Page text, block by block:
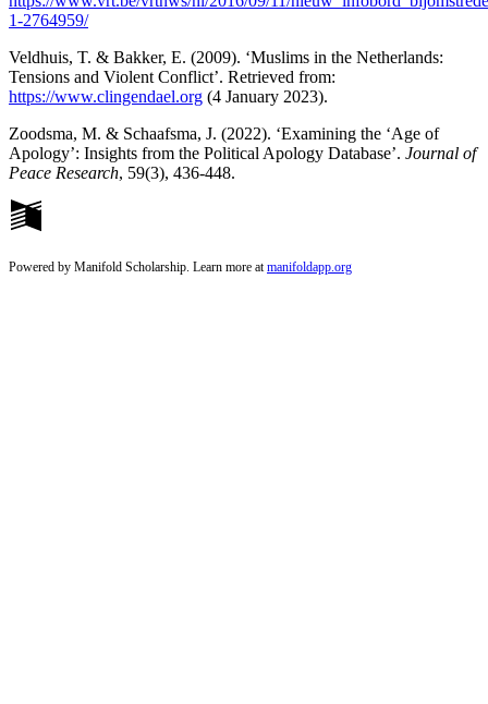
1-2764959/
Veldhuis, T. & Bakker, E. (2009). ‘Muslims in the Netherlands:
Tensions and Violent Conflict’. Retrieved from:
https://www.clingendael.org (4 January 2023).
Zoodsma, M. & Schaafsma, J. (2022). ‘Examining the ‘Age of
Apology’: Insights from the Political Apology Database’. Journal of
Peace Research, 59(3), 436-448.
Powered by Manifold Scholarship. Learn more at manifoldapp.org